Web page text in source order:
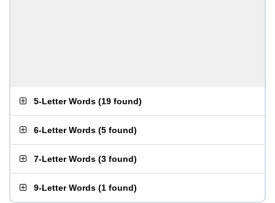
5-Letter Words (19 found)
6-Letter Words (5 found)
7-Letter Words (3 found)
9-Letter Words (1 found)